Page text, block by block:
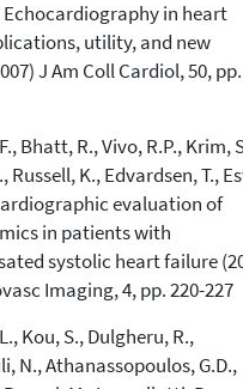
Echocardiography in heart
utility, and new
J Am Coll Cardiol, 50, pp.
Bhatt, R., Vivo, R.P., Krim,
Russell, K., Edvardsen, T.,
evaluation of
in patients with
systolic heart failure
Imaging, 4, pp. 220-227
Kou, S., Dulgheru, R.,
N., Athanassopoulos, G.D.,